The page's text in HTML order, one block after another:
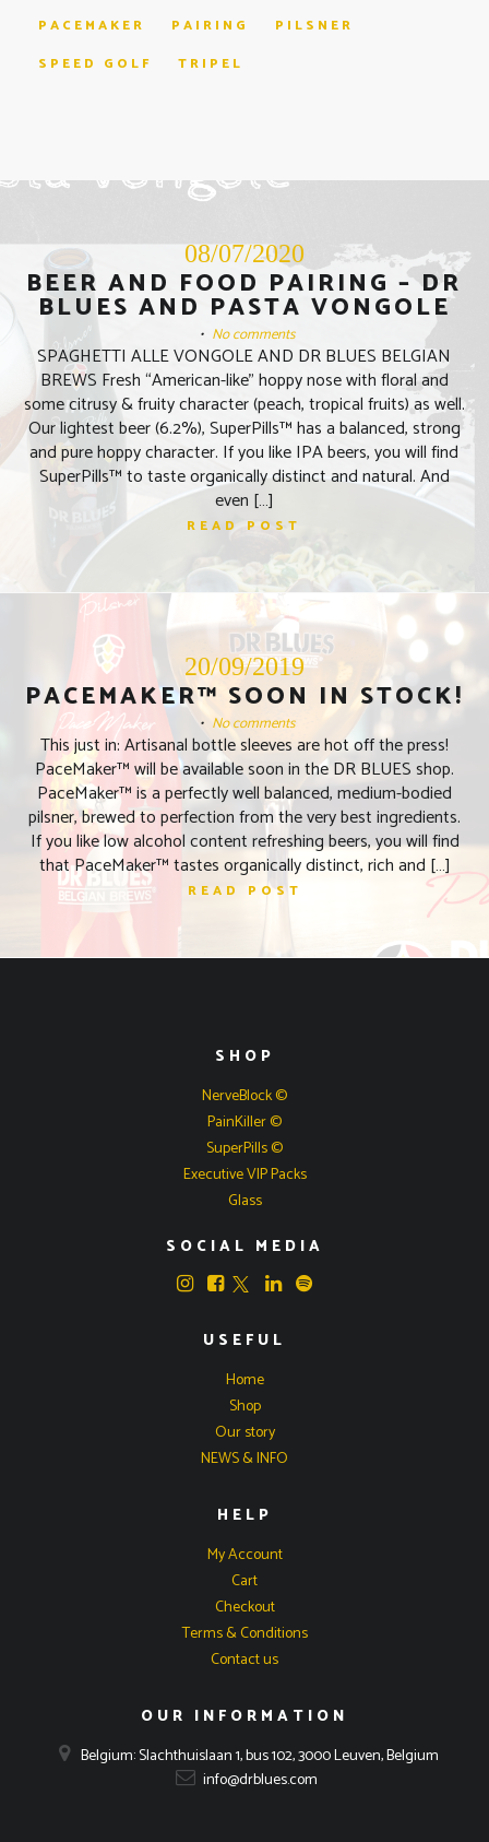
PACEMAKER
PAIRING
PILSNER
SPEED GOLF
TRIPEL
08/07/2020
BEER AND FOOD PAIRING – DR
BLUES AND PASTA VONGOLE
• No comments
SPAGHETTI ALLE VONGOLE AND DR BLUES BELGIAN
BREWS Fresh “American-like” hoppy nose with floral and
some citrusy & fruity character (peach, tropical fruits) as well.
Our lightest beer (6.2%), SuperPills™ has a balanced, strong
and pure hoppy character. If you like IPA beers, you will find
SuperPills™ to taste organically distinct and natural. And
even […]
READ POST
20/09/2019
PACEMAKER™ SOON IN STOCK!
• No comments
This just in: Artisanal bottle sleeves are hot off the press!
PaceMaker™ will be available soon in the DR BLUES shop.
PaceMaker™ is a perfectly well balanced, medium-bodied
pilsner, brewed to perfection from the very best ingredients.
If you like low alcohol content refreshing beers, you will find
that PaceMaker™ tastes organically distinct, rich and […]
READ POST
SHOP
NerveBlock ©
PainKiller ©
SuperPills ©
Executive VIP Packs
Glass
SOCIAL MEDIA
USEFUL
Home
Shop
Our story
NEWS & INFO
HELP
My Account
Cart
Checkout
Terms & Conditions
Contact us
OUR INFORMATION
Belgium: Slachthuislaan 1, bus 102, 3000 Leuven, Belgium
info@drblues.com